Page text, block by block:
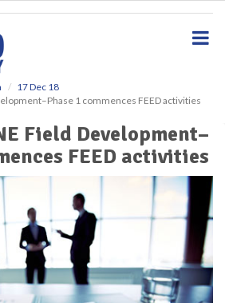
17 Dec 18
1 commences FEED activities
Field Development–
FEED activities